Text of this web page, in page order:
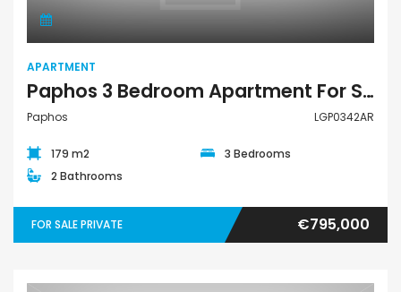
APARTMENT
Paphos 3 Bedroom Apartment For Sale LGP0342AR
Paphos LGP0342AR
179 m2
3 Bedrooms
2 Bathrooms
FOR SALE PRIVATE €795,000